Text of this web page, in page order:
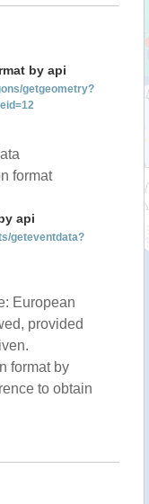
by api
getgeometry?
format
api
geteventdata?
European
provided
format by
to obtain